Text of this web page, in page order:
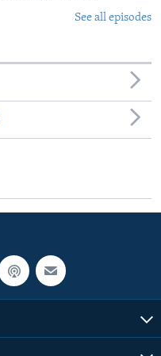
See all episodes